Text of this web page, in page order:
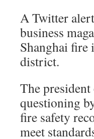
A Twitter
business
Shanghai
district.
The
questioning
fire safety
meet